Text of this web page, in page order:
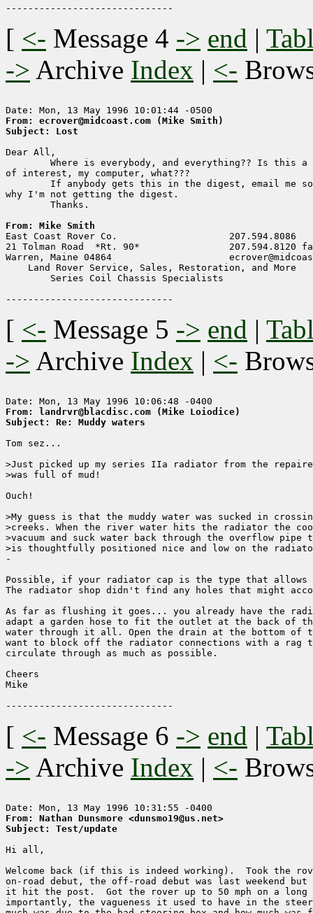
[ <- Message 4 -> end |
-> Archive Index | <-
From: ecrover@midcoast.com (Mike Smith)
Subject: Lost
Dear All,
Where is everybody, and everything?? Is this a
of interest, my computer, what???
If anybody gets this in the digest, email me
why I'm not getting the digest.
        Thanks.
From: Mike Smith
East Coast Rover Co.                    207.594.8086
21 Tolman Road  *Rt. 90*                207.594.8120
Warren, Maine 04864
    Land Rover Service, Sales, Restoration, and More
        Series Coil Chassis Specialists
[ <- Message 5 -> end |
-> Archive Index | <-
From: landrvr@blacdisc.com (Mike Loiodice)
Subject: Re: Muddy waters
Tom sez...
>Just picked up my series IIa radiator from the
>was full of mud!
Ouch!
>My guess is that the muddy water was sucked in
>creeks. When the river water hits the radiator the
>vacuum and suck water back through the overflow
>is thoughtfully positioned nice and low on the
-
Possible, if your radiator cap is the type that allows
The radiator shop didn't find any holes that might
As far as flushing it goes... you already have the
adapt a garden hose to fit the outlet at the back of
water through it all. Open the drain at the bottom of
want to block off the radiator connections with a rag
circulate through as much as possible.
Cheers
Mike
[ <- Message 6 -> end |
-> Archive Index | <-
From: Nathan Dunsmore <dunsmo19@us.net>
Subject: Test/update
Hi all,
Welcome back (if this is indeed working).  Took the
on-road debut, the off-road debut was last weekend
it hit the post.  Got the rover up to 50 mph on a
importantly, the vagueness it used to have in the